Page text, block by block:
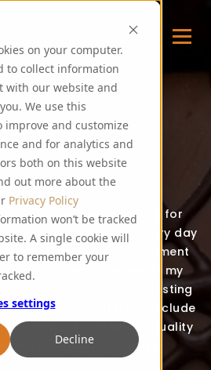
on your computer.
to collect information
with our website and
We use this
and customize
and for analytics and
both on this website
out more about the
Privacy Policy
won’t be tracked
A single cookie will
to remember your
settings
Decline
FEE
for visiting my blog!
I have been cooking for
and events. I create every day
enjoy and often experiment
malt extracts in some of my
is a county full of great tasting
which I will try to include
possible. It’s all about quality
you enjoy my recipes!